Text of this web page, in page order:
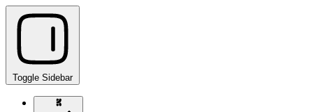
Toggle Sidebar